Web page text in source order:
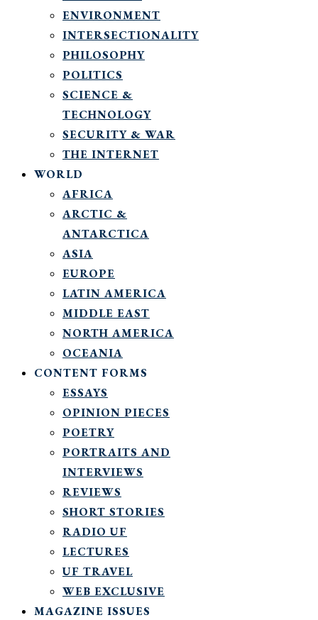
ENVIRONMENT
INTERSECTIONALITY
PHILOSOPHY
POLITICS
SCIENCE &
TECHNOLOGY
SECURITY & WAR
THE INTERNET
WORLD
AFRICA
ARCTIC &
ANTARCTICA
ASIA
EUROPE
LATIN AMERICA
MIDDLE EAST
NORTH AMERICA
OCEANIA
CONTENT FORMS
ESSAYS
OPINION PIECES
POETRY
PORTRAITS AND
INTERVIEWS
REVIEWS
SHORT STORIES
RADIO UF
LECTURES
UF TRAVEL
WEB EXCLUSIVE
MAGAZINE ISSUES